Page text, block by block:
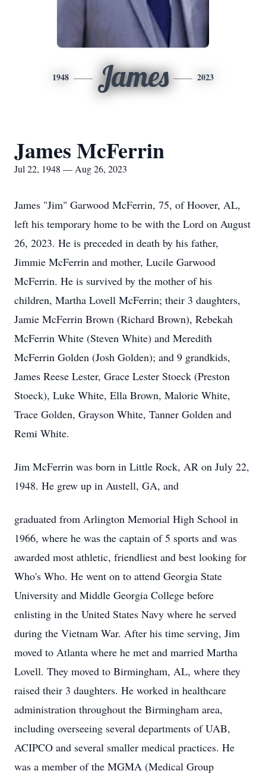
1948 James 2023
James McFerrin
Jul 22, 1948 — Aug 26, 2023
James "Jim" Garwood McFerrin, 75, of Hoover, AL,
left his temporary home to be with the Lord on August
26, 2023. He is preceded in death by his father,
Jimmie McFerrin and mother, Lucile Garwood
McFerrin. He is survived by the mother of his
children, Martha Lovell McFerrin; their 3 daughters,
Jamie McFerrin Brown (Richard Brown), Rebekah
McFerrin White (Steven White) and Meredith
McFerrin Golden (Josh Golden); and 9 grandkids,
James Reese Lester, Grace Lester Stoeck (Preston
Stoeck), Luke White, Ella Brown, Malorie White,
Trace Golden, Grayson White, Tanner Golden and
Remi White.
Jim McFerrin was born in Little Rock, AR on July 22,
1948. He grew up in Austell, GA, and
graduated from Arlington Memorial High School in
1966, where he was the captain of 5 sports and was
awarded most athletic, friendliest and best looking for
Who's Who. He went on to attend Georgia State
University and Middle Georgia College before
enlisting in the United States Navy where he served
during the Vietnam War. After his time serving, Jim
moved to Atlanta where he met and married Martha
Lovell. They moved to Birmingham, AL, where they
raised their 3 daughters. He worked in healthcare
administration throughout the Birmingham area,
including overseeing several departments of UAB,
ACIPCO and several smaller medical practices. He
was a member of the MGMA (Medical Group